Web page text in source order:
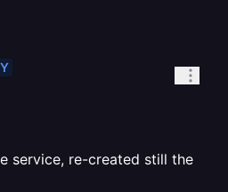
service, re-created still the